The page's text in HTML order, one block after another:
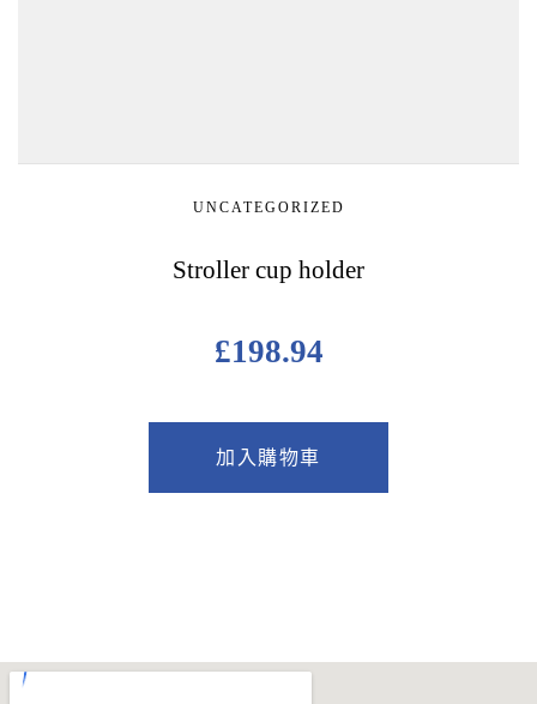
UNCATEGORIZED
Stroller cup holder
£198.94
加入購物車